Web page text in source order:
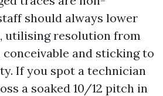
should always lower
utilising resolution from
and sticking to
If you spot a technician
a soaked 10/12 pitch in